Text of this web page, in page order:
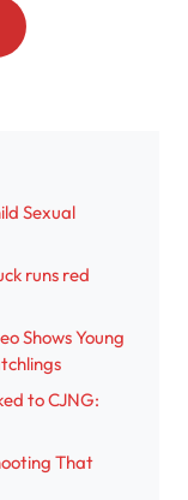
Sexual
runs red
Shows Young
to CJNG:
That